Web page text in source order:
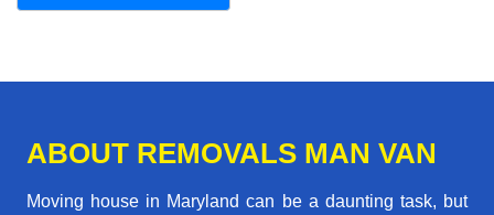
ABOUT REMOVALS MAN VAN
Moving house in Maryland can be a daunting task, but